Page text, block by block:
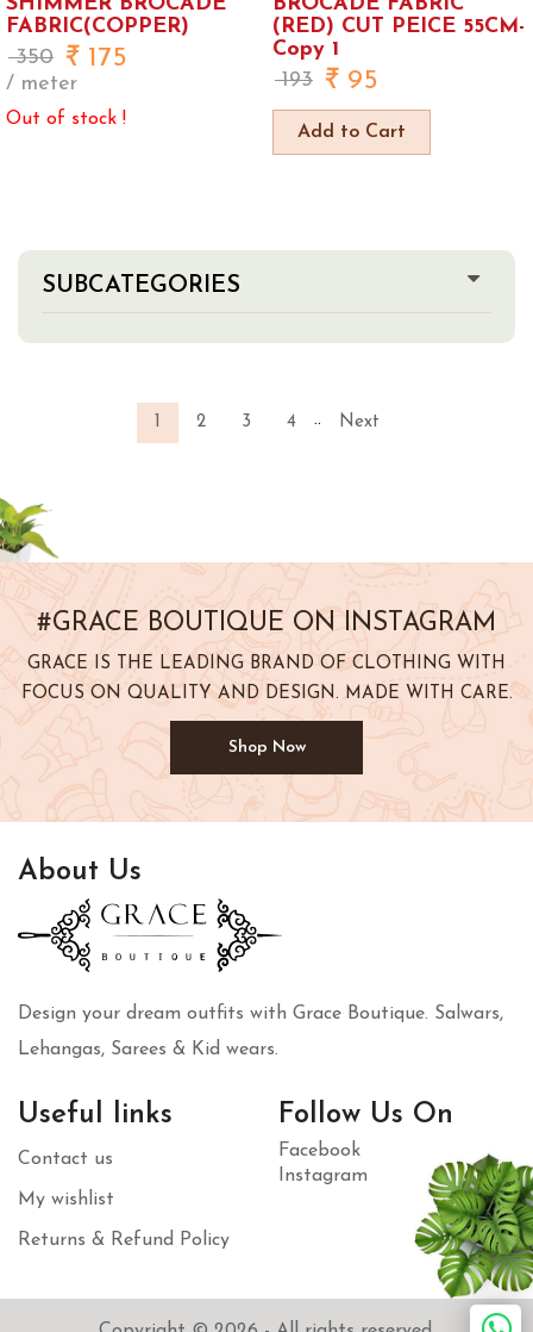
FABRIC(COPPER)
350
175
/ meter
Out of stock !
(RED) CUT PEICE 55CM-
Copy 1
193
95
Add to Cart
SUBCATEGORIES
2 3 4 .. Next
#GRACE BOUTIQUE ON INSTAGRAM
GRACE IS THE LEADING BRAND OF CLOTHING WITH
FOCUS ON QUALITY AND DESIGN. MADE WITH CARE.
Shop Now
About Us
Design your dream outfits with Grace Boutique. Salwars,
Lehangas, Sarees & Kid wears.
Useful links
Contact us
My wishlist
Returns & Refund Policy
Follow Us On
Facebook
Instagram